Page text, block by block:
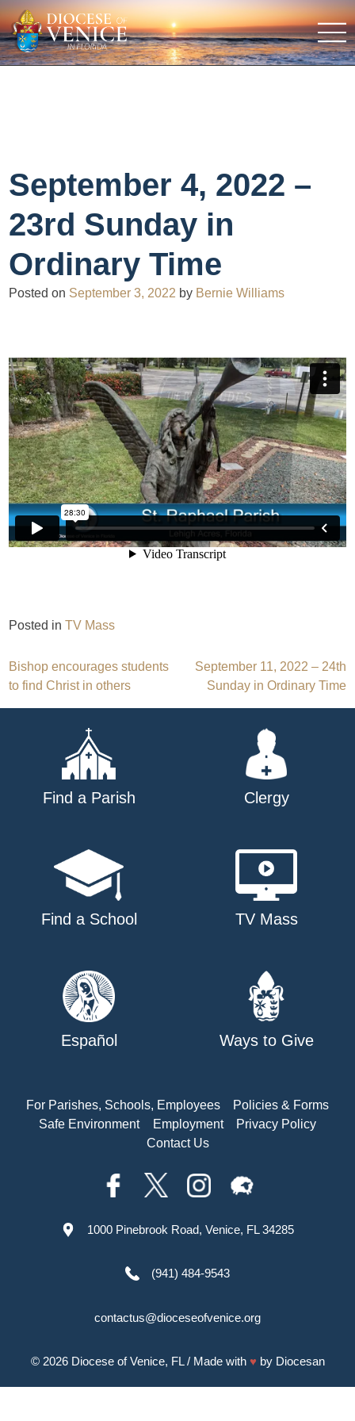
September 4, 2022 –
23rd Sunday in
Ordinary Time
Posted on September 3, 2022 by Bernie Williams
Posted inTV Mass
Post
navigation
Bishop encourages students
to find Christ in others
September 11, 2022 – 24th
Sunday in Ordinary Time
Find a Parish Clergy
Find a School TV Mass
Español Ways to Give
For Parishes, Schools, Employees
Policies & Forms
Safe Environment
Employment
Privacy Policy
Contact Us
1000 Pinebrook Road, Venice, FL 34285
(941) 484-9543
contactus@dioceseofvenice.org
© 2026 Diocese of Venice, FL/ Made with ♥ by Diocesan